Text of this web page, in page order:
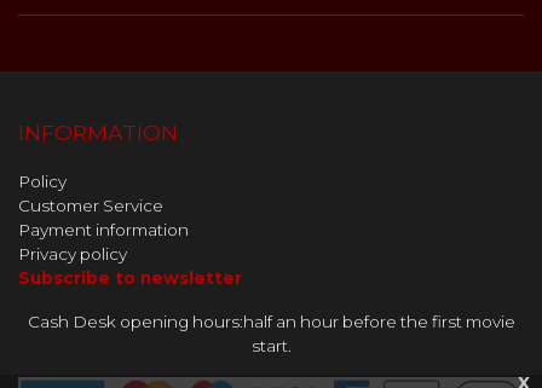
x
INFORMATION
Policy
Customer Service
Payment information
Privacy policy
Subscribe to newsletter
Cash Desk opening hours:half an hour before the first movie
start.